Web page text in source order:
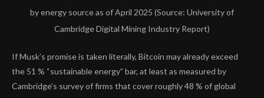
by energy source as of April 2025 (Source: University of
Cambridge Digital Mining Industry Report)
If Musk’s promise is taken literally, Bitcoin may already exceed
the 51 % “sustainable energy” bar, at least as measured by
Cambridge’s survey of firms that cover roughly 48 % of global